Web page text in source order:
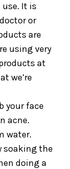
It is
or
are
using very
at
we’re
your face
acne.
water.
soaking the
doing a